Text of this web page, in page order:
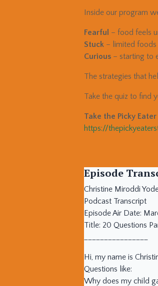
Inside our program
Fearful – food feels
Stuck – limited
Curious – starting to
The strategies that
Take the quiz to find
Take the Picky Eater
https://
Episode
Christine Miroddi
Podcast Transcript
Episode Air Date:
Title: 20 Questions
Hi, my name is
Questions like:
Why does my child